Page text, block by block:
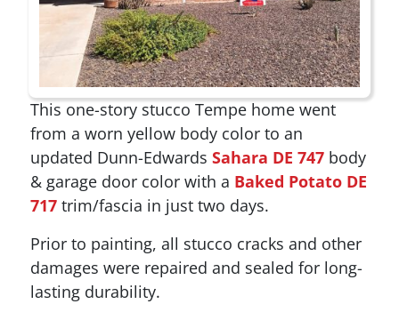
This one-story stucco Tempe home went
from a worn yellow body color to an
updated Dunn-Edwards Sahara DE 747 body
& garage door color with a Baked Potato DE
717 trim/fascia in just two days.
Prior to painting, all stucco cracks and other
damages were repaired and sealed for long-
lasting durability.